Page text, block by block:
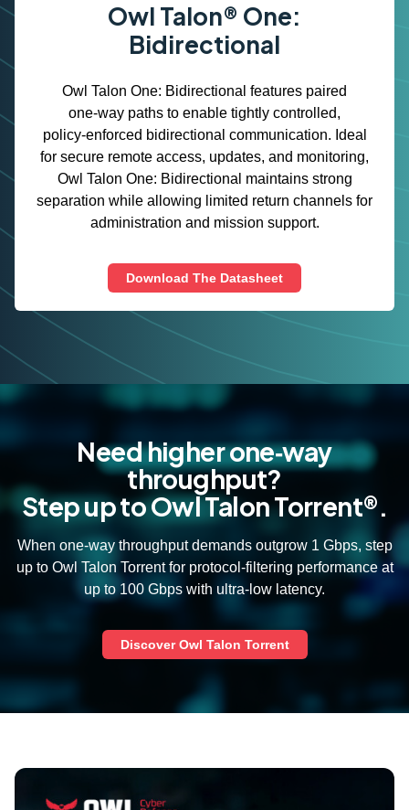
Owl Talon® One:
Bidirectional
Owl Talon One: Bidirectional features paired
one‑way paths to enable tightly controlled,
policy‑enforced bidirectional communication. Ideal
for secure remote access, updates, and monitoring,
Owl Talon One: Bidirectional maintains strong
separation while allowing limited return channels for
administration and mission support.
Download The Datasheet
Need higher one‑way
throughput?
Step up to Owl Talon Torrent®.
When one‑way throughput demands outgrow 1 Gbps, step
up to Owl Talon Torrent for protocol‑filtering performance at
up to 100 Gbps with ultra‑low latency.
Discover Owl Talon Torrent